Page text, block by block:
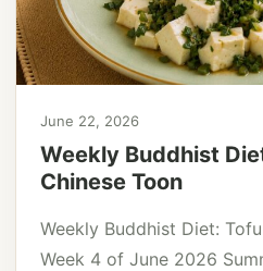
June 22, 2026
Weekly Buddhist
Chinese Toon
Weekly Buddhist Diet:
Week 4 of June 2026